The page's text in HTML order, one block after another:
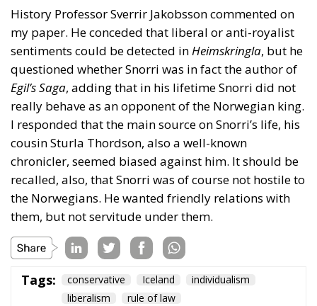
my paper. He conceded that liberal or anti-royalist
sentiments could be detected inHeimskringla, but he
questioned whether Snorri was in fact the author of
Egil’s Saga, adding that in his lifetime Snorri did not
really behave as an opponent of the Norwegian king.
I responded that the main source on Snorri’s life, his
cousin Sturla Thordson, also a well-known
chronicler, seemed biased against him. It should be
recalled, also, that Snorri was of course not hostile to
the Norwegians. He wanted friendly relations with
them, but not servitude under them.
Tags: conservative Iceland
liberalism
rule of law